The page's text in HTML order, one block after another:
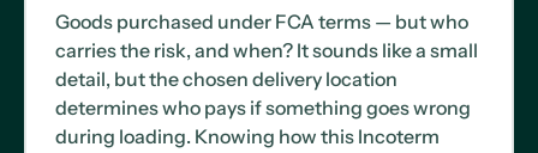
Goods purchased under FCA terms — but who
carries the risk, and when? It sounds like a small
detail, but the chosen delivery location
determines who pays if something goes wrong
during loading. Knowing how this Incoterm